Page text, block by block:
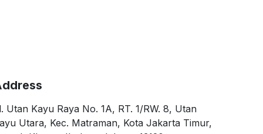
Utan Kayu Raya No. 1A, RT. 1/RW. 8, Utan
Utara, Kec. Matraman, Kota Jakarta Timur,